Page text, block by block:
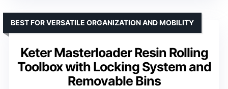
Keter Masterloader Resin Rolling
Toolbox with Locking System and
Removable Bins
BEST FOR VERSATILE ORGANIZATION AND MOBILITY